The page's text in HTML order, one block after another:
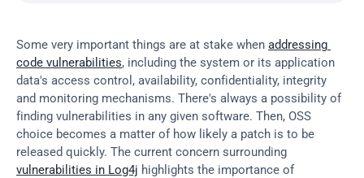
Some very important things are at stake when addressing
code vulnerabilities, including the system or its application
data's access control, availability, confidentiality, integrity
and monitoring mechanisms. There's always a possibility of
finding vulnerabilities in any given software. Then, OSS
choice becomes a matter of how likely a patch is to be
vulnerabilities in Log4j highlights the importance of